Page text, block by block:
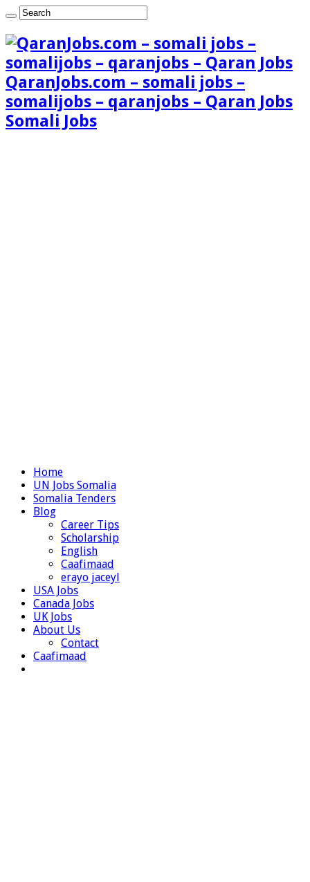
QaranJobs.com – somali jobs –
somalijobs – qaranjobs – Qaran Jobs
Somali Jobs
Home
UN Jobs Somalia
Somalia Tenders
Blog
Career Tips
Scholarship
English
Caafimaad
erayo jaceyl
USA Jobs
Canada Jobs
UK Jobs
About Us
Contact
Caafimaad